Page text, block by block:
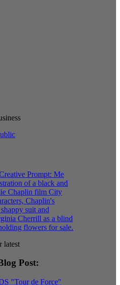
latest
Post:
"Tour de Force"